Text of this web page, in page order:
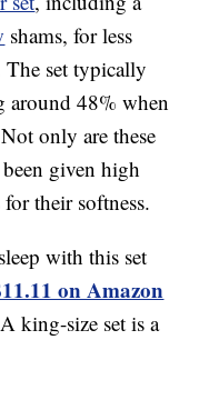
shams, for less
set typically
around 48% when
only are these
given high
their softness.
with this set
on Amazon
king-size set is a